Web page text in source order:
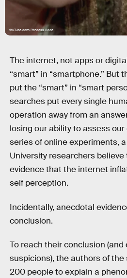
YouTube.com/Princess Bride
The internet, not apps or
“smart” in “smartphone.” But
put the “smart” in “smart
searches put every single
operation away from an
losing our ability to assess
series of online experiments,
University researchers believe
evidence that the internet
self perception.
Incidentally, anecdotal
conclusion.
To reach their conclusion
suspicions), the authors of
200 people to explain a